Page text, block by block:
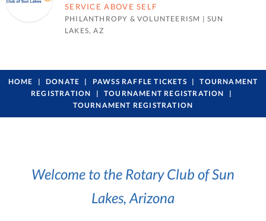
SERVICE ABOVE SELF
PHILANTHROPY & VOLUNTEERISM | SUN
LAKES, AZ
HOME DONATE PAWSS RAFFLE TICKETS
TOURNAMENT
REGISTRATION
TOURNAMENT REGISTRATION
TOURNAMENT REGISTRATION
Welcome to the Rotary Club of Sun
Lakes, Arizona